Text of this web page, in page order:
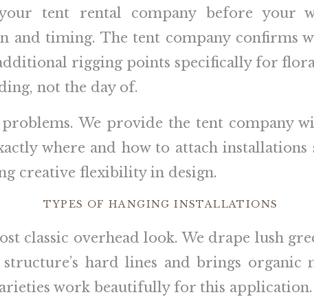
tent rental company before your
and timing. The tent company confirms
rigging points specifically for
not the day of.
We provide the tent company
where and how to attach
creative flexibility in design.
TYPES OF HANGING INSTALLATIONS
classic overhead look. We drape lush
hard lines and brings organic
work beautifully for this application.